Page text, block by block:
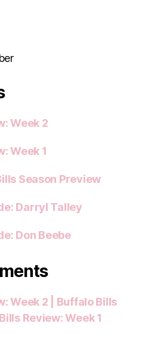
Week 2
Week 1
Season Preview
Darryl Talley
Don Beebe
Week 2 | Buffalo Bills
Review: Week 1